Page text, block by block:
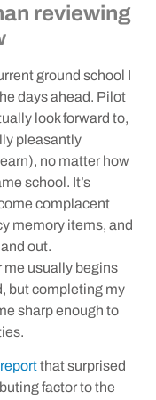
reviewing
ground school I
days ahead. Pilot
look forward to,
pleasantly
no matter how
school. It’s
complacent
memory items, and
out.
me usually begins
but completing my
sharp enough to
that surprised
factor to the